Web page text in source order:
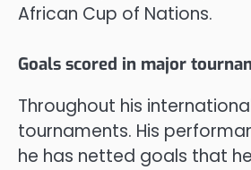
African Cup of Nations.
Goals scored in major
Throughout his
tournaments. His
he has netted goals that